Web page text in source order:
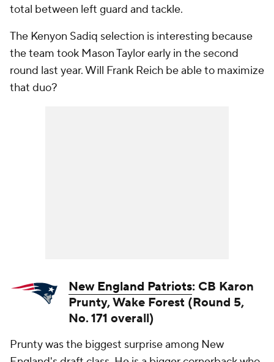
total between left guard and tackle.
The Kenyon Sadiq selection is interesting because
the team took Mason Taylor early in the second
round last year. Will Frank Reich be able to maximize
that duo?
New England Patriots: CB Karon
Prunty, Wake Forest (Round 5,
No. 171 overall)
Prunty was the biggest surprise among New